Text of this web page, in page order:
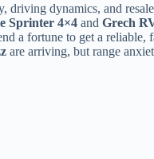
driving dynamics, and
Sprinter 4×4 and Grech
a fortune to get a reliable,
are arriving, but range